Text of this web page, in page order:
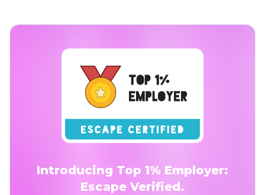
Introducing Top 1% Employer:
Escape Verified.